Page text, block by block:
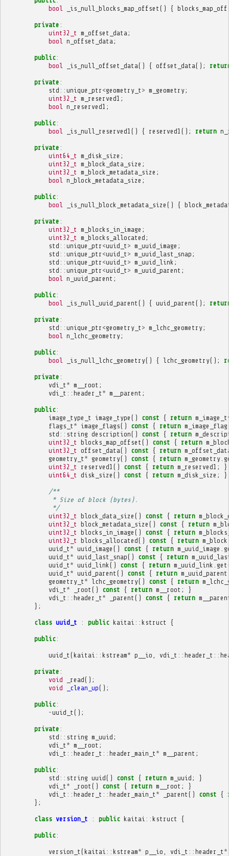
bool
_is_null_blocks_map_offset () {
private :
uint32_t m_offset_data ;
bool
n_offset_data ;
public:
bool
_is_null_offset_data() { offset_data();
private :
std :: unique_ptr <geometry_t > m_geometry;
uint32_t m_reserved1 ;
bool
n_reserved1 ;
public:
bool
_is_null_reserved1 () { reserved1 (); return
private :
uint64_t m_disk_size ;
uint32_t m_block_data_size ;
uint32_t m_block_metadata_size ;
bool
n_block_metadata_size ;
public:
bool
_is_null_block_metadata_size () {
private :
uint32_t m_blocks_in_image ;
uint32_t m_blocks_allocated ;
std :: unique_ptr <uuid_t > m_uuid_image ;
std :: unique_ptr <uuid_t > m_uuid_last_snap ;
std :: unique_ptr <uuid_t > m_uuid_link ;
std :: unique_ptr <uuid_t > m_uuid_parent ;
bool
n_uuid_parent ;
public:
bool
_is_null_uuid_parent () { uuid_parent ();
private :
std :: unique_ptr <geometry_t > m_lchc_geometry;
bool
n_lchc_geometry;
public:
bool
_is_null_lchc_geometry() { lchc_geometry();
private :
vdi_t * m__root ;
vdi_t :: header_t * m__parent ;
public:
image_type_t
image_type () const { return
flags_t * image_flags() const { return
std :: string description() const { return
uint32_t blocks_map_offset () const { return
uint32_t offset_data() const { return
geometry_t * geometry() const { return m_geometry.
uint32_t
reserved1 () const { return m_reserved1 ;
}
uint64_t disk_size () const { return m_disk_size ; }
/**
             * Size of block (bytes).
             */
uint32_t block_data_size () const { return
uint32_t block_metadata_size () const { return
uint32_t blocks_in_image () const { return
uint32_t blocks_allocated() const { return
uuid_t * uuid_image () const { return m_uuid_image
uuid_t * uuid_last_snap() const { return
uuid_t * uuid_link () const { return m_uuid_link get
uuid_t * uuid_parent () const { return m_uuid_parent
geometry_t * lchc_geometry() const { return
vdi_t * _root () const { return m__root ;
}
vdi_t :: header_t * _parent () const { return
};
class uuid_t : public kaitai :: kstruct {
public:
uuid_t (kaitai :: kstream* p__io vdi_t :: header_t ::
private :
void
_read();
void
_clean_up();
public:
~uuid_t ();
private :
std :: string m_uuid ;
vdi_t * m__root ;
vdi_t :: header_t :: header_main_t * m__parent ;
public:
std :: string uuid() const { return m_uuid ;
}
vdi_t * _root () const { return m__root ;
}
vdi_t :: header_t :: header_main_t * _parent () const {
};
class version_t : public kaitai :: kstruct {
public:
version_t (kaitai :: kstream* p__io vdi_t :: header_t *